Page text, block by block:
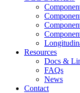
Resources
Docs &
FAQs
News
Contact